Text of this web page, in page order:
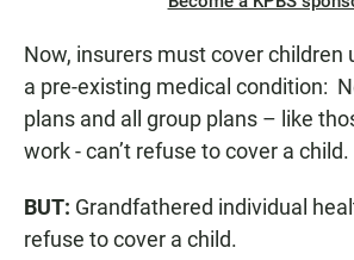
Now, insurers must cover children
a pre-existing medical condition:
plans and all group plans – like
work - can’t refuse to cover a child.
BUT: Grandfathered individual
refuse to cover a child.